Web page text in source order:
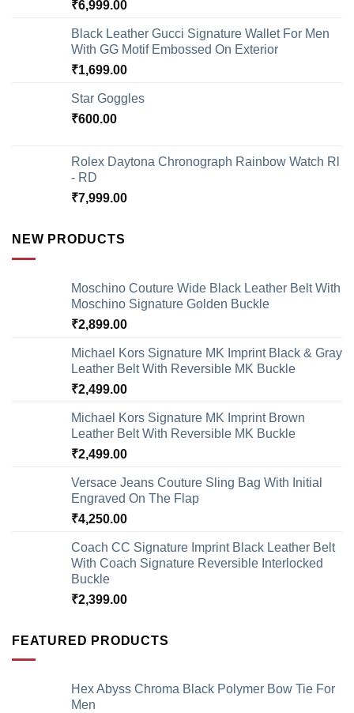
₹6,999.00
Black Leather Gucci Signature Wallet For Men
With GG Motif Embossed On Exterior
₹1,699.00
Star Goggles
₹600.00
Rolex Daytona Chronograph Rainbow Watch Rl
- RD
₹7,999.00
NEW PRODUCTS
Moschino Couture Wide Black Leather Belt With
Moschino Signature Golden Buckle
₹2,899.00
Michael Kors Signature MK Imprint Black & Gray
Leather Belt With Reversible MK Buckle
₹2,499.00
Michael Kors Signature MK Imprint Brown
Leather Belt With Reversible MK Buckle
₹2,499.00
Versace Jeans Couture Sling Bag With Initial
Engraved On The Flap
₹4,250.00
Coach CC Signature Imprint Black Leather Belt
With Coach Signature Reversible Interlocked
Buckle
₹2,399.00
FEATURED PRODUCTS
Hex Abyss Chroma Black Polymer Bow Tie For
Men